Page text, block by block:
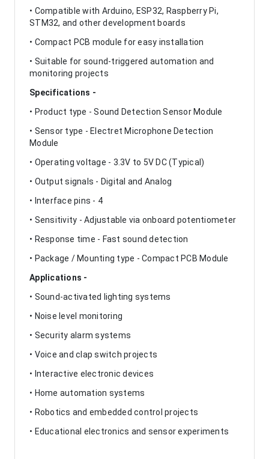
• Compatible with Arduino, ESP32, Raspberry Pi,
STM32, and other development boards
• Compact PCB module for easy installation
• Suitable for sound-triggered automation and
monitoring projects
Specifications -
• Product type - Sound Detection Sensor Module
• Sensor type - Electret Microphone Detection
Module
• Operating voltage - 3.3V to 5V DC (Typical)
• Output signals - Digital and Analog
• Interface pins - 4
• Sensitivity - Adjustable via onboard potentiometer
• Response time - Fast sound detection
• Package / Mounting type - Compact PCB Module
Applications -
• Sound-activated lighting systems
• Noise level monitoring
• Security alarm systems
• Voice and clap switch projects
• Interactive electronic devices
• Home automation systems
• Robotics and embedded control projects
• Educational electronics and sensor experiments